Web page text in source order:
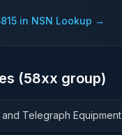
in NSN Lookup →
(58xx group)
Telegraph Equipment